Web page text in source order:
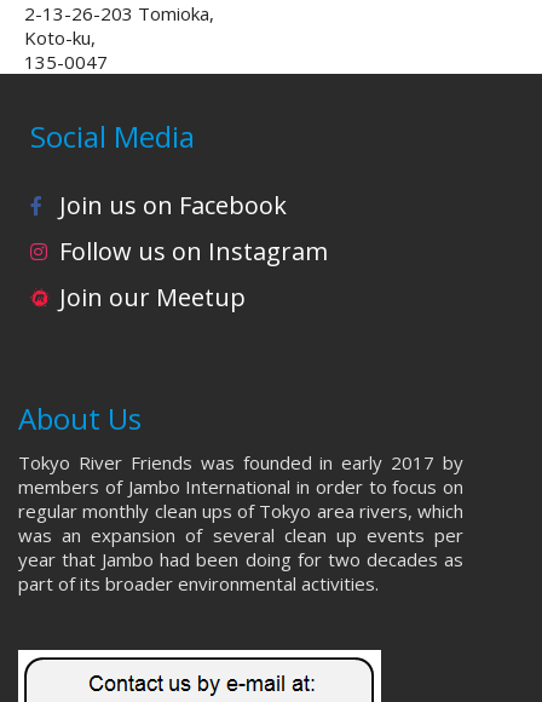
2-13-26-203 Tomioka,
Koto-ku,
135-0047
Social Media
Join us on Facebook
Follow us on Instagram
Join our Meetup
About Us
Tokyo River Friends was founded in early 2017 by
members of Jambo International in order to focus on
regular monthly clean ups of Tokyo area rivers, which
was an expansion of several clean up events per
year that Jambo had been doing for two decades as
part of its broader environmental activities.